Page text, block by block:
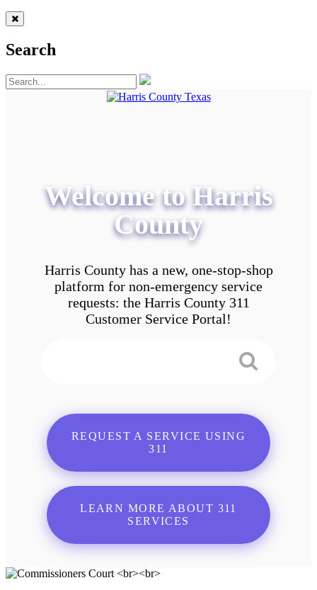
Search
Welcome to Harris
County
Harris County has a new, one-stop-shop
platform for non-emergency service
requests: the Harris County 311
Customer Service Portal!
REQUEST A SERVICE USING
311
LEARN MORE ABOUT 311
SERVICES